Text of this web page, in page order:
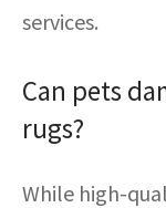
services.
Can pets
rugs?
While high-